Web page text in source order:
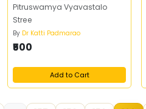
Pitruswamya Vyavastalo
Stree
By Dr Katti Padmarao
₹500
Add to Cart